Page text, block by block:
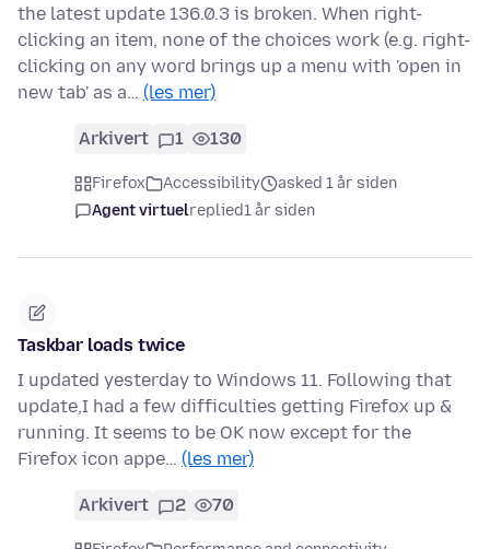
the latest update 136.0.3 is broken. When right-
clicking an item, none of the choices work (e.g. right-
clicking on any word brings up a menu with 'open in
new tab' as a… (les mer)
Arkivert 1 130
Firefox Accessibility
asked 1 år siden
Agent virtuelreplied1 år siden
Taskbar loads twice
I updated yesterday to Windows 11. Following that
update,I had a few difficulties getting Firefox up &
running. It seems to be OK now except for the
Firefox icon appe… (les mer)
Arkivert 2 70